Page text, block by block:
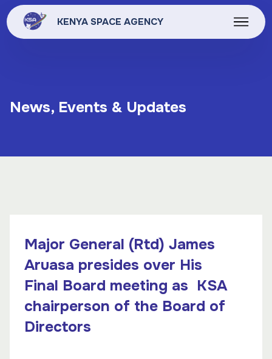
KENYA SPACE AGENCY
News, Events & Updates
Major General (Rtd) James
Aruasa presides over His
Final Board meeting as KSA
chairperson of the Board of
Directors